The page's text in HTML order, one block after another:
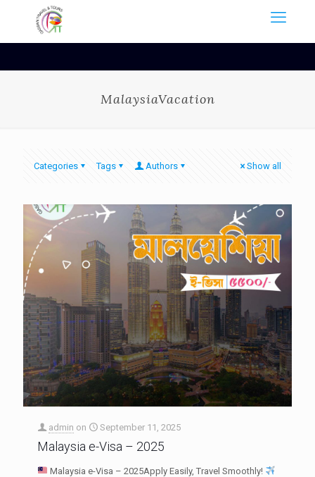
MalaysiaVacation
Categories Tags Authors Show all
admin on September 11, 2025
Malaysia e-Visa – 2025
Malaysia e-Visa – 2025Apply Easily, Travel Smoothly!